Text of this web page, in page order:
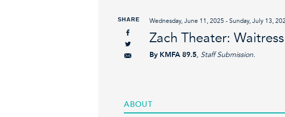
SHARE Wednesday, June 11, 2025 - Sunday, July 13,
Zach Theater: Waitress
By KMFA 89.5, Staff Submission.
ABOUT